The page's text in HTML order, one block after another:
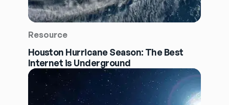
Resource
Houston Hurricane Season: The Best
Internet is Underground